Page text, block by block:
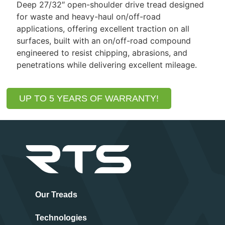
Deep 27/32″ open-shoulder drive tread designed
for waste and heavy-haul on/off-road
applications, offering excellent traction on all
surfaces, built with an on/off-road compound
engineered to resist chipping, abrasions, and
penetrations while delivering excellent mileage.
UP TO 5 YEARS OF WARRANTY!
Our Treads
Technologies